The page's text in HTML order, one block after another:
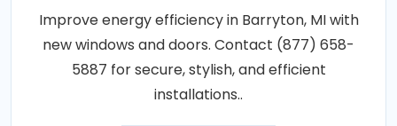
Improve energy efficiency in Barryton, MI with
new windows and doors. Contact (877) 658-
5887 for secure, stylish, and efficient
installations..